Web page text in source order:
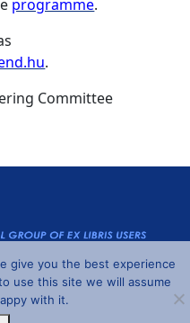
programme.
.
Committee
andUnderstrap©2026 IGeLU
give you the best experience
use this site we will assume
with it.